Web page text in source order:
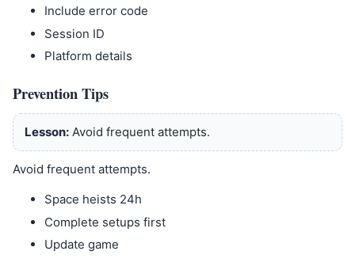
Include error code
Session ID
Platform details
Prevention Tips
Lesson:Avoid frequent attempts.
Avoid frequent attempts.
Space heists 24h
Complete setups first
Update game